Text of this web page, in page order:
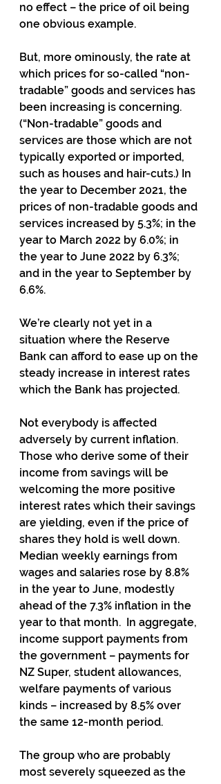
no effect – the price of oil being
one obvious example.
But, more ominously, the rate at
which prices for so-called “non-
tradable” goods and services has
been increasing is concerning.
(“Non-tradable” goods and
services are those which are not
typically exported or imported,
such as houses and hair-cuts.) In
the year to December 2021, the
prices of non-tradable goods and
services increased by 5.3%; in the
year to March 2022 by 6.0%; in
the year to June 2022 by 6.3%;
and in the year to September by
6.6%.
We’re clearly not yet in a
situation where the Reserve
Bank can afford to ease up on the
steady increase in interest rates
which the Bank has projected.
Not everybody is affected
adversely by current inflation.
Those who derive some of their
income from savings will be
welcoming the more positive
interest rates which their savings
are yielding, even if the price of
shares they hold is well down.
Median weekly earnings from
wages and salaries rose by 8.8%
in the year to June, modestly
ahead of the 7.3% inflation in the
year to that month.  In aggregate,
income support payments from
the government – payments for
NZ Super, student allowances,
welfare payments of various
kinds – increased by 8.5% over
the same 12-month period.
The group who are probably
most severely squeezed as the